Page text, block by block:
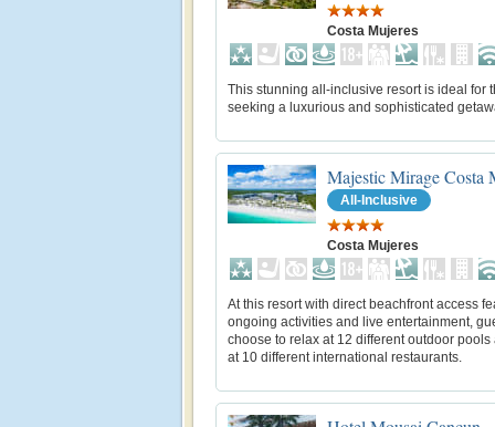
Costa Mujeres
This stunning all-inclusive resort is ideal for
seeking a luxurious and sophisticated
Majestic Mirage Costa
All-Inclusive
Costa Mujeres
At this resort with direct beachfront access
ongoing activities and live entertainment,
choose to relax at 12 different outdoor pools
at 10 different international restaurants.